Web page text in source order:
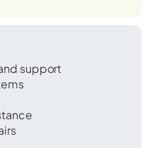
support